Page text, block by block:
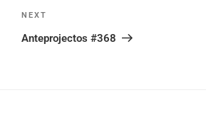
Next
Post
NEXT
Anteprojectos #368